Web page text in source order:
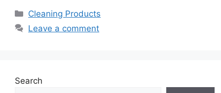
Categories
Cleaning Products
Leave a comment
Search